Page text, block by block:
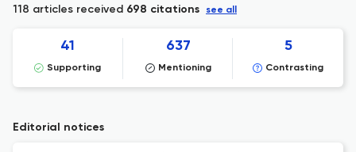
118 articles received 698 citations see all
41
Supporting
637
Mentioning
5
Contrasting
Editorial notices